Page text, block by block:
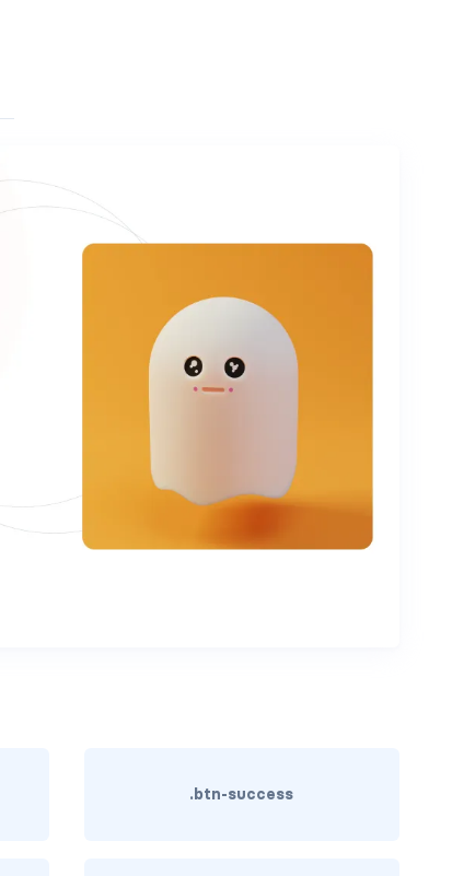
.btn-success